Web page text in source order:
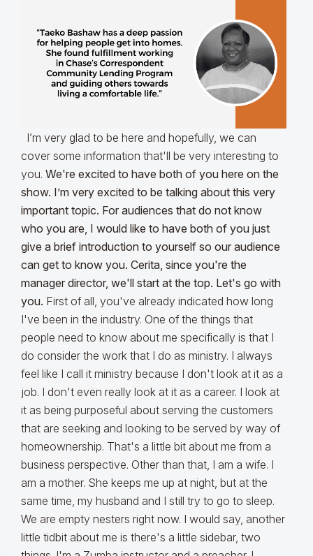
I’m very glad to be here and hopefully, we can
cover some information that'll be very interesting to
you. We're excited to have both of you here on the
show. I’m very excited to be talking about this very
important topic. For audiences that do not know
who you are, I would like to have both of you just
give a brief introduction to yourself so our audience
can get to know you. Cerita, since you're the
manager director, we'll start at the top. Let's go with
you. First of all, you've already indicated how long
I've been in the industry. One of the things that
people need to know about me specifically is that I
do consider the work that I do as ministry. I always
feel like I call it ministry because I don't look at it as a
job. I don't even really look at it as a career. I look at
it as being purposeful about serving the customers
that are seeking and looking to be served by way of
homeownership. That's a little bit about me from a
business perspective. Other than that, I am a wife. I
am a mother. She keeps me up at night, but at the
same time, my husband and I still try to go to sleep.
We are empty nesters right now. I would say, another
little tidbit about me is there's a little sidebar, two